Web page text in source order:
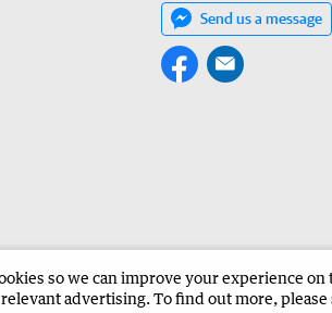
Send us a message
West Advertise in the Bunbury Herald
so we can improve your experience
advertising. To find out more, please